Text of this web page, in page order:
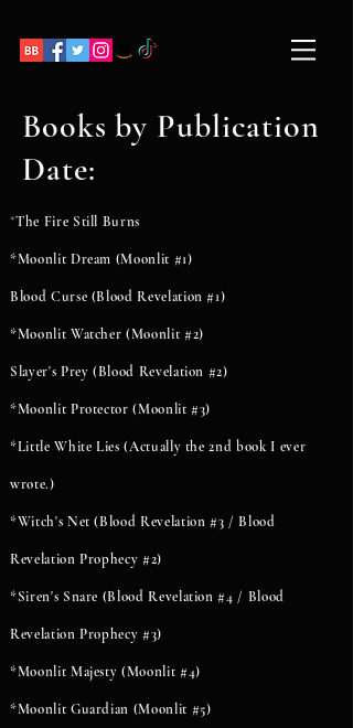
Books by Publication
Date:
*The Fire Still Burns
*Moonlit Dream (Moonlit #1)
Blood Curse (Blood Revelation #1)
*Moonlit Watcher (Moonlit #2)
Slayer's Prey (Blood Revelation #2)
*Moonlit Protector (Moonlit #3)
*Little White Lies (Actually the 2nd book I ever
wrote.)
*Witch's Net (Blood Revelation #3 / Blood
Revelation Prophecy #2)
*Siren's Snare (Blood Revelation #4 / Blood
Revelation Prophecy #3)
*Moonlit Majesty (Moonlit #4)
*Moonlit Guardian (Moonlit #5)